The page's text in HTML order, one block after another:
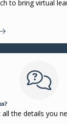
to bring virtual
the details you